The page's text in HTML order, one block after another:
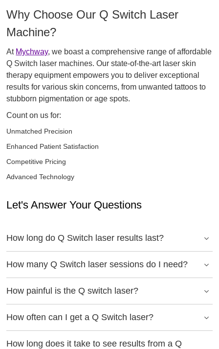
Why Choose Our Q Switch Laser
Machine?
At Mychway, we boast a comprehensive range of affordable
Q Switch laser machines. Our state-of-the-art laser skin
therapy equipment empowers you to deliver exceptional
results for various skin concerns, from unwanted tattoos to
stubborn pigmentation or age spots.
Count on us for:
Unmatched Precision
Enhanced Patient Satisfaction
Competitive Pricing
Advanced Technology
Let's Answer Your Questions
How long do Q Switch laser results last?
How many Q Switch laser sessions do I need?
How painful is the Q switch laser?
How often can I get a Q Switch laser?
How long does it take to see results from a Q